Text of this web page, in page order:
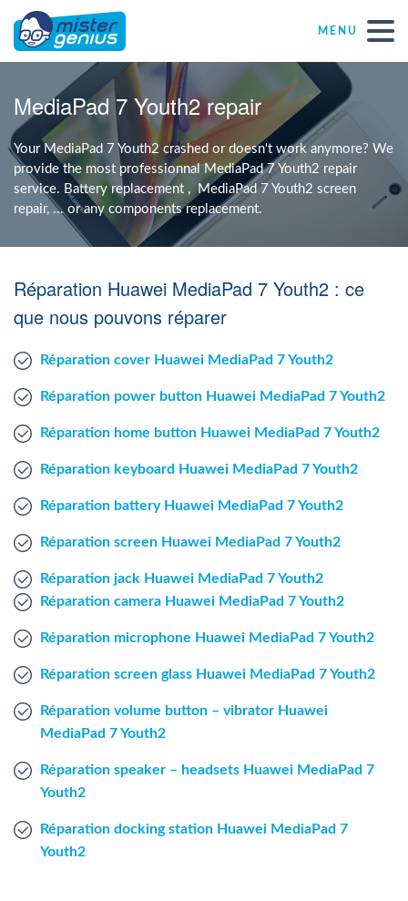
MENU
Repair – Fix
Mister Genius stores
Individual
NPO
Mac Agent
MediaPad 7 Youth2 repair
Your MediaPad 7 Youth2 crashed or doesn't work anymore? We
provide the most professionnal MediaPad 7 Youth2 repair
service. Battery replacement , MediaPad 7 Youth2 screen
repair, ... or any components replacement.
Réparation Huawei MediaPad 7 Youth2 : ce
que nous pouvons réparer
Réparation cover Huawei MediaPad 7 Youth2
Réparation power button Huawei MediaPad 7 Youth2
Réparation home button Huawei MediaPad 7 Youth2
Réparation keyboard Huawei MediaPad 7 Youth2
Réparation battery Huawei MediaPad 7 Youth2
Réparation screen Huawei MediaPad 7 Youth2
Réparation jack Huawei MediaPad 7 Youth2
Réparation camera Huawei MediaPad 7 Youth2
Réparation microphone Huawei MediaPad 7 Youth2
Réparation screen glass Huawei MediaPad 7 Youth2
Réparation volume button – vibrator Huawei
MediaPad 7 Youth2
Réparation speaker – headsets Huawei MediaPad 7
Youth2
Réparation docking station Huawei MediaPad 7
Youth2